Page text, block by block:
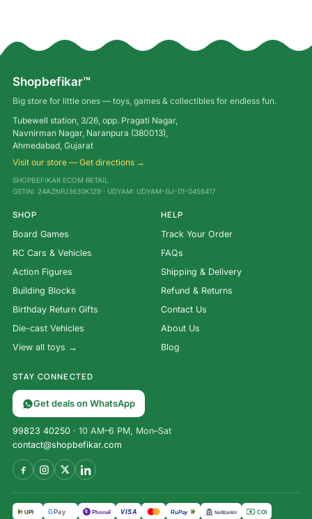
Shopbefikar™
Big store for little ones — toys, games & collectibles for endless fun.
Tubewell station, 3/26, opp. Pragati Nagar,
Navnirman Nagar, Naranpura (380013),
Ahmedabad, Gujarat
Visit our store — Get directions →
SHOPBEFIKAR ECOM RETAIL
GSTIN: 24AZNPJ3630K1Z9 · UDYAM: UDYAM-GJ-01-0456417
SHOP
Board Games
RC Cars & Vehicles
Action Figures
Building Blocks
Birthday Return Gifts
Die-cast Vehicles
View all toys →
HELP
Track Your Order
FAQs
Shipping & Delivery
Refund & Returns
Contact Us
About Us
Blog
STAY CONNECTED
Get deals on WhatsApp
99823 40250 · 10 AM–6 PM, Mon–Sat
contact@shopbefikar.com
UPI GPay पे PhonePe VISA RuPay NetBanking COD